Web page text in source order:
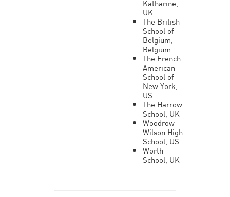
Katharine,
UK
The British
School of
Belgium,
Belgium
The French-
American
School of
New York,
US
The Harrow
School, UK
Woodrow
Wilson High
School, US
Worth
School, UK